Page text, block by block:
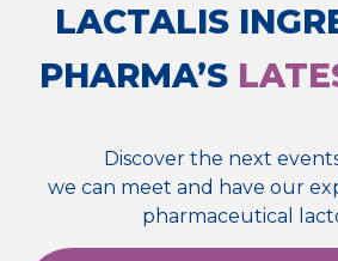
LACTALIS
PHARMA’S
Discover the next
we can meet and have our
pharmaceutical